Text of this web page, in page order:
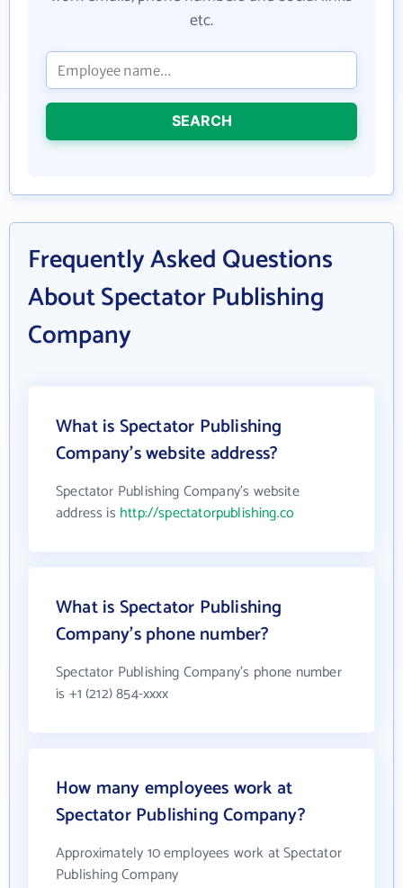
etc.
SEARCH
Frequently Asked Questions
About Spectator Publishing
Company
What is Spectator Publishing
Company's website address?
Spectator Publishing Company's website
address is http://spectatorpublishing.co
What is Spectator Publishing
Company's phone number?
Spectator Publishing Company's phone number
is +1 (212) 854-xxxx
How many employees work at
Spectator Publishing Company?
Approximately 10 employees work at Spectator
Publishing Company